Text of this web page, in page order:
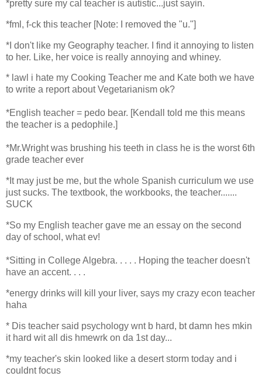
*pretty sure my cal teacher is autistic...just sayin.
*fml, f-ck this teacher [Note: I removed the "u."]
* I don't like my Geography teacher. I find it annoying to listen
to her. Like, her voice is really annoying and whiney.
* lawl i hate my Cooking Teacher me and Kate both we have
to write a report about Vegetarianism ok?
*English teacher = pedo bear. [Kendall told me this means
the teacher is a pedophile.]
*Mr.Wright was brushing his teeth in class he is the worst 6th
grade teacher ever
* It may just be me, but the whole Spanish curriculum we use
just sucks. The textbook, the workbooks, the teacher.......
SUCK
*So my English teacher gave me an essay on the second
day of school, what ev!
*Sitting in College Algebra. . . . . Hoping the teacher doesn't
have an accent. . . .
*energy drinks will kill your liver, says my crazy econ teacher
haha
* Dis teacher said psychology wnt b hard, bt damn hes mkin
it hard wit all dis hmewrk on da 1st day...
*my teacher's skin looked like a desert storm today and i
couldnt focus